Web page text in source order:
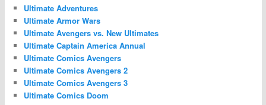
Ultimate Adventures
Ultimate Armor Wars
Ultimate Avengers vs. New Ultimates
Ultimate Captain America Annual
Ultimate Comics Avengers
Ultimate Comics Avengers 2
Ultimate Comics Avengers 3
Ultimate Comics Doom